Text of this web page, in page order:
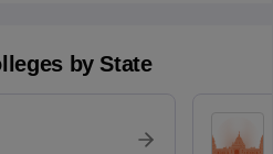
by State